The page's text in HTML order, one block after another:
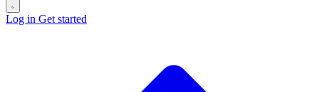
Log in Get started